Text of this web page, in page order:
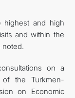
highest and high
and within the
noted.
on a
the Turkmen-
on Economic